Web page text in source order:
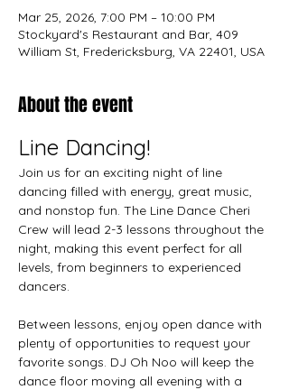
Mar 25, 2026, 7:00 PM – 10:00 PM
Stockyard's Restaurant and Bar, 409
William St, Fredericksburg, VA 22401, USA
About the event
Line Dancing!
Join us for an exciting night of line
dancing filled with energy, great music,
and nonstop fun. The Line Dance Cheri
Crew will lead 2-3 lessons throughout the
night, making this event perfect for all
levels, from beginners to experienced
dancers.
Between lessons, enjoy open dance with
plenty of opportunities to request your
favorite songs. DJ Oh Noo will keep the
dance floor moving all evening with a